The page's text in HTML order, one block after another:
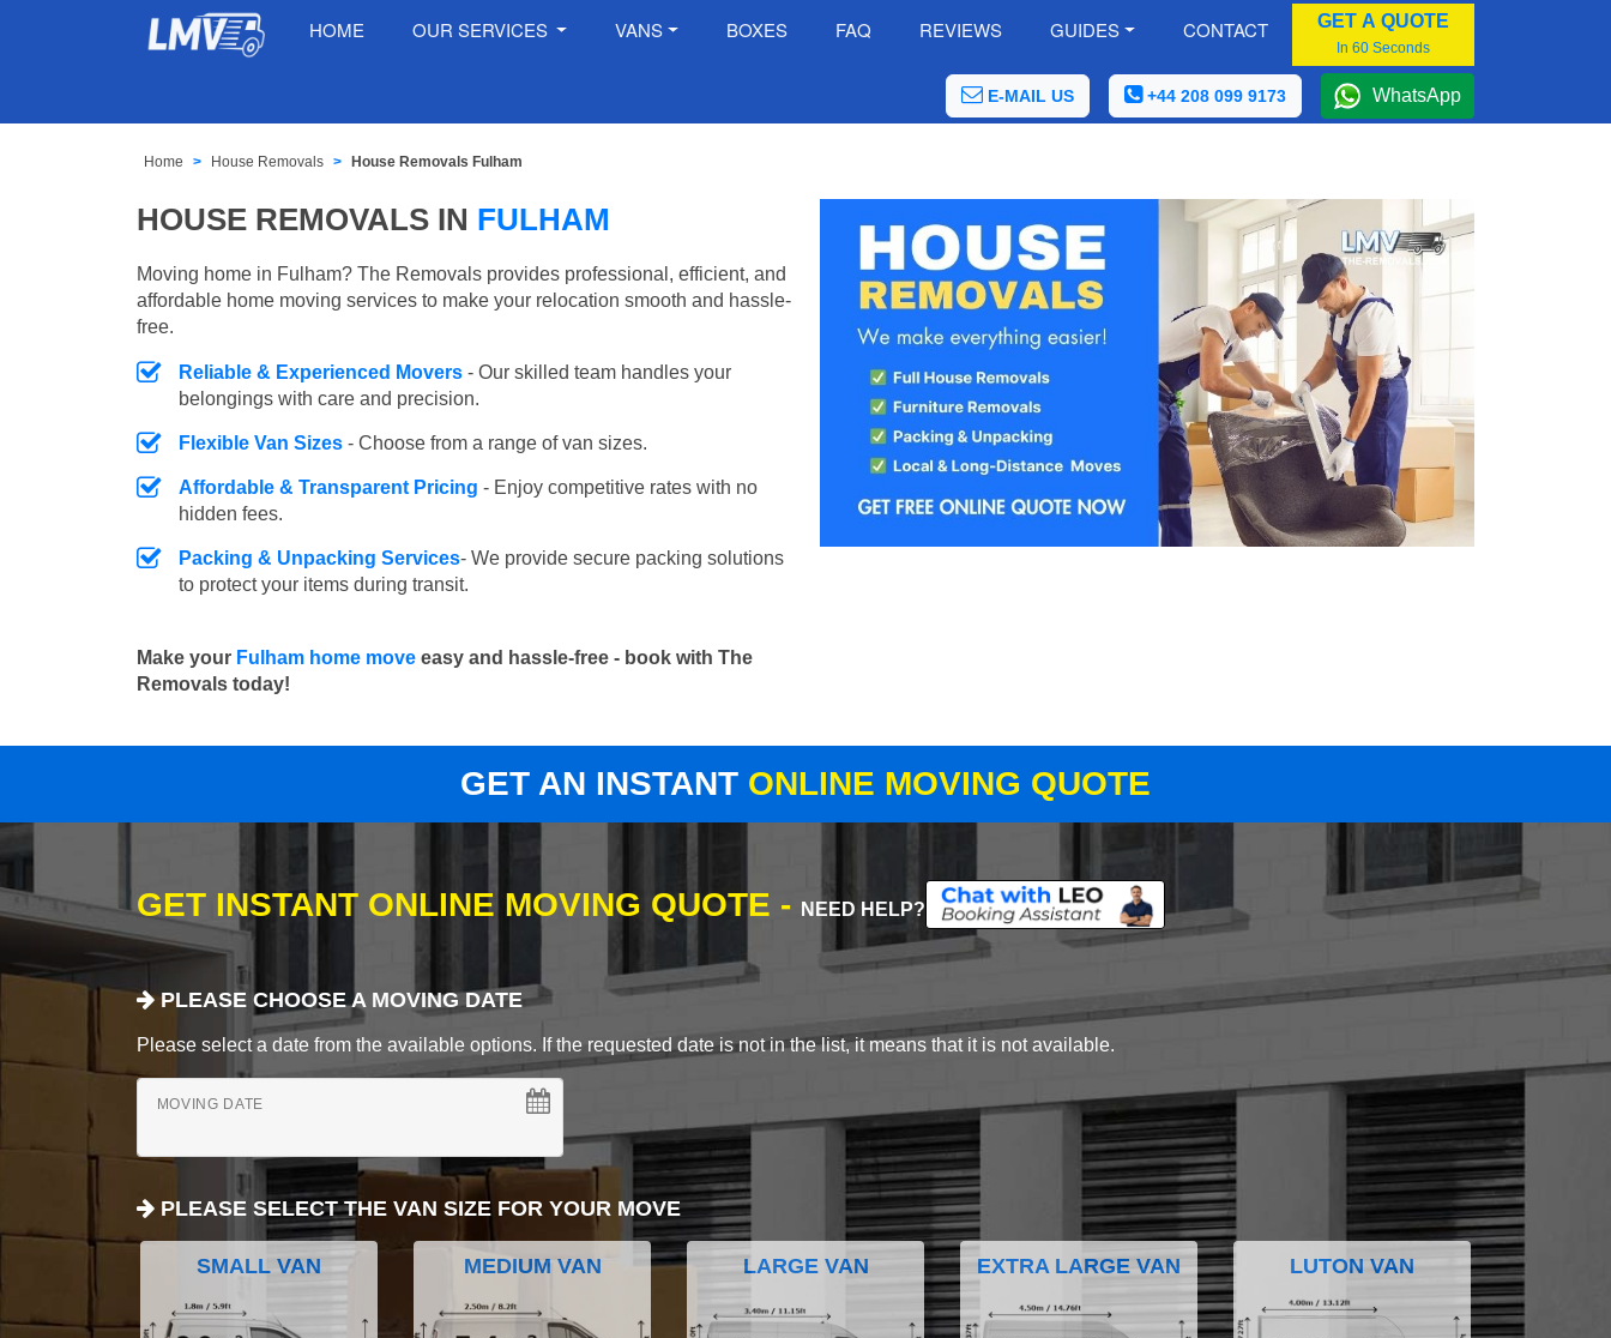
HOME OUR SERVICES VANS BOXES FAQ REVIEWS GUIDES CONTACT GET A QUOTE
In 60 Seconds
E-MAIL US +44 208 099 9173 WhatsApp
Home House Removals House Removals Fulham
HOUSE REMOVALS IN FULHAM
Moving home in Fulham? The Removals provides professional, efficient, and
affordable home moving services to make your relocation smooth and hassle-
free.
Reliable & Experienced Movers - Our skilled team handles your
belongings with care and precision.
Flexible Van Sizes - Choose from a range of van sizes.
Affordable & Transparent Pricing - Enjoy competitive rates with no
hidden fees.
Packing & Unpacking Services- We provide secure packing solutions
to protect your items during transit.
Make your Fulham home move easy and hassle-free - book with The
Removals today!
GET AN INSTANT ONLINE MOVING QUOTE
GET INSTANT ONLINE MOVING QUOTE - NEED HELP?
PLEASE CHOOSE A MOVING DATE
Please select a date from the available options. If the requested date is not in the list, it means that it is not available.
MOVING DATE
PLEASE SELECT THE VAN SIZE FOR YOUR MOVE
SMALL VAN MEDIUM VAN LARGE VAN EXTRA LARGE VAN LUTON VAN